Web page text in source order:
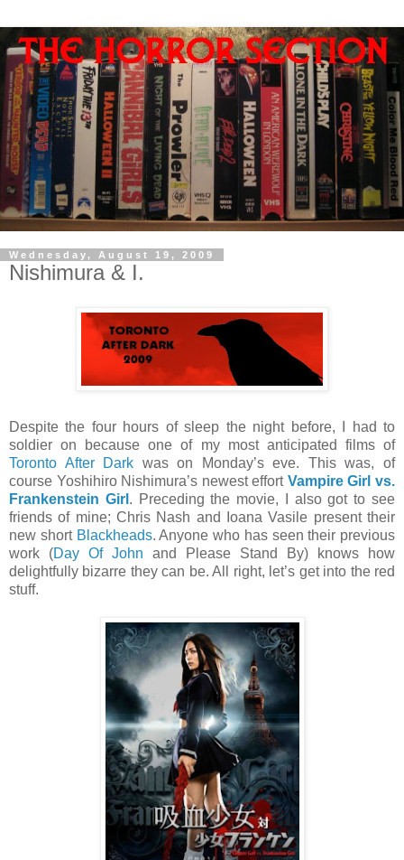
Wednesday, August 19, 2009
Nishimura & I.
Despite the four hours of sleep the night before, I had to
soldier on because one of my most anticipated films of
Toronto After Dark was on Monday’s eve. This was, of
course Yoshihiro Nishimura’s newest effort Vampire Girl vs.
Frankenstein Girl . Preceding the movie, I also got to see
friends of mine; Chris Nash and Ioana Vasile present their
new short Blackheads. Anyone who has seen their previous
work (Day Of John and Please Stand By) knows how
delightfully bizarre they can be. All right, let’s get into the red
stuff.